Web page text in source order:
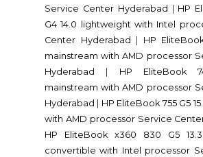
Service Center Hyderabad
HP
G4 14.0 lightweight with Intel
Center Hyderabad
HP
mainstream with AMD processor
Hyderabad
HP EliteBook
mainstream with AMD processor
Hyderabad
HP EliteBook 755 G5
with AMD processor Service
HP EliteBook x360 830 G5
convertible with Intel processor